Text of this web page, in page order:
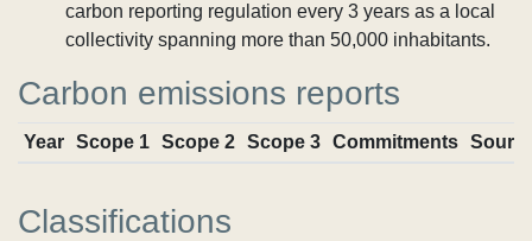
carbon reporting regulation every 3 years as a local
collectivity spanning more than 50,000 inhabitants.
Carbon emissions reports
Year Scope 1 Scope 2 Scope 3 Commitments
Classifications